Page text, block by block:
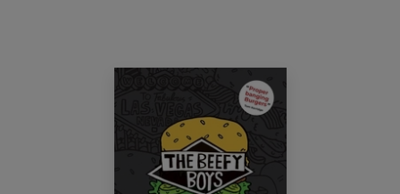
Come rain or shine, fire up the barbecue and cook up a
storm in your own backyard. (Umbrella not included.)